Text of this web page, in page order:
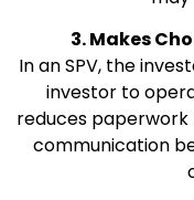
3. Makes
In an SPV, the
investor to
reduces
communication